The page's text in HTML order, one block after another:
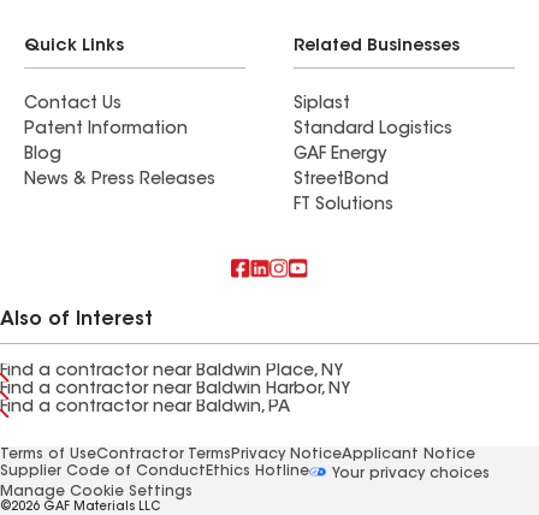
Quick Links
Contact Us
Patent Information
Blog
News & Press Releases
Related Businesses
Siplast
Standard Logistics
GAF Energy
StreetBond
FT Solutions
Also of Interest
Find a contractor near Baldwin Place, NY
Find a contractor near Baldwin Harbor, NY
Find a contractor near Baldwin, PA
Terms of UseContractor Terms Privacy NoticeApplicant Notice
Supplier Code of Conduct Ethics Hotline
Your privacy choices
Manage Cookie Settings
©2026 GAF Materials LLC